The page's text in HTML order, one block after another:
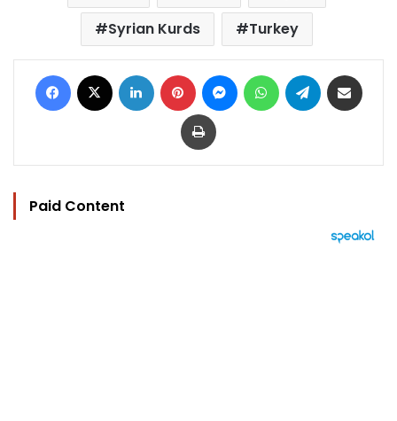
Syrian Kurds
Turkey
Facebook LinkedIn Pinterest MessengerWhatsAppTelegram
Print
Paid Content